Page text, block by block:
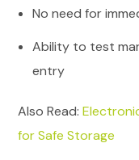
No need for
Ability to test
entry
Also Read:
for Safe Storage